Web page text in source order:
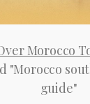
Morocco
"Morocco
guide"